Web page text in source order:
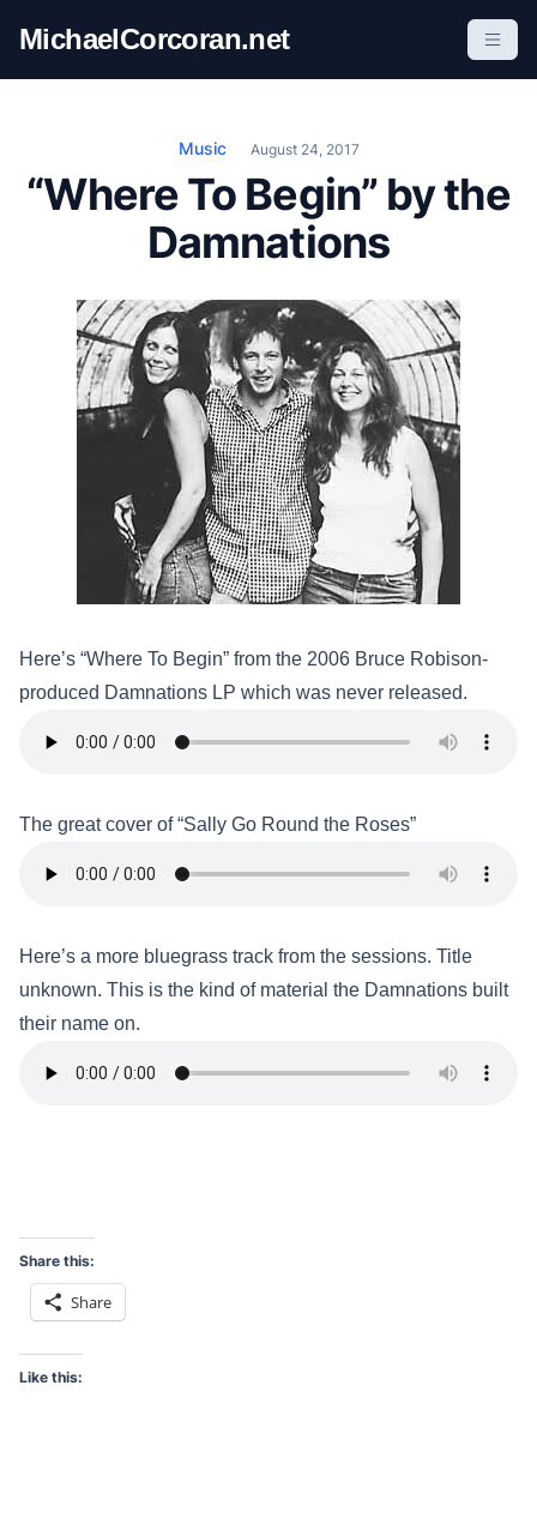
i
MichaelCorcoran.net
Music August 24, 2017
“Where To Begin” by the
Damnations
Here’s “Where To Begin” from the 2006 Bruce Robison-
produced Damnations LP which was never released.
The great cover of “Sally Go Round the Roses”
Here’s a more bluegrass track from the sessions. Title
unknown. This is the kind of material the Damnations built
their name on.
Share this:
Share
Like this: